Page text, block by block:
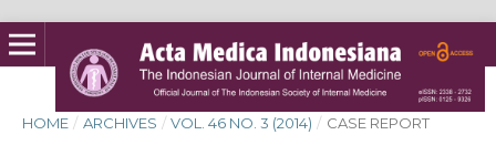
HOME / ARCHIVES / VOL. 46 NO. 3 (2014) / CASE REPORT